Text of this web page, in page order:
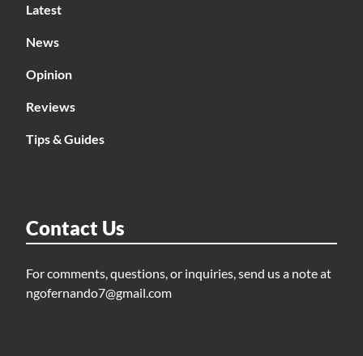
Latest
News
Opinion
Reviews
Tips & Guides
Contact Us
For comments, questions, or inquiries, send us a note at
ngofernando7@gmail.com